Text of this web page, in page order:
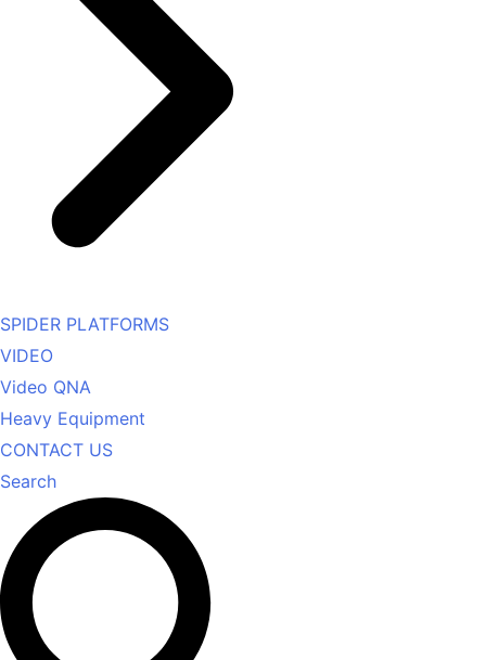
SPIDER PLATFORMS
VIDEO
Video QNA
Heavy Equipment
CONTACT US
Search